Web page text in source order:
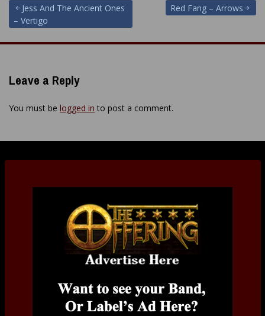
Post
navigation
Jess And The Ancient Ones
– Vertigo
Red Fang – Arrows
Leave a Reply
You must be logged in to post a comment.